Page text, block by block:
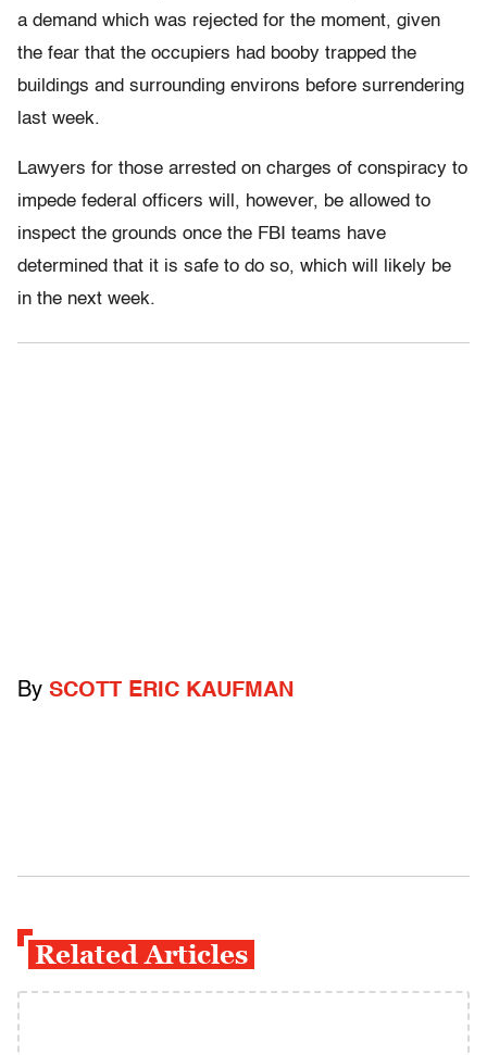
a demand which was rejected for the moment, given
the fear that the occupiers had booby trapped the
buildings and surrounding environs before surrendering
last week.
Lawyers for those arrested on charges of conspiracy to
impede federal officers will, however, be allowed to
inspect the grounds once the FBI teams have
determined that it is safe to do so, which will likely be
in the next week.
By SCOTT ERIC KAUFMAN
Related Articles